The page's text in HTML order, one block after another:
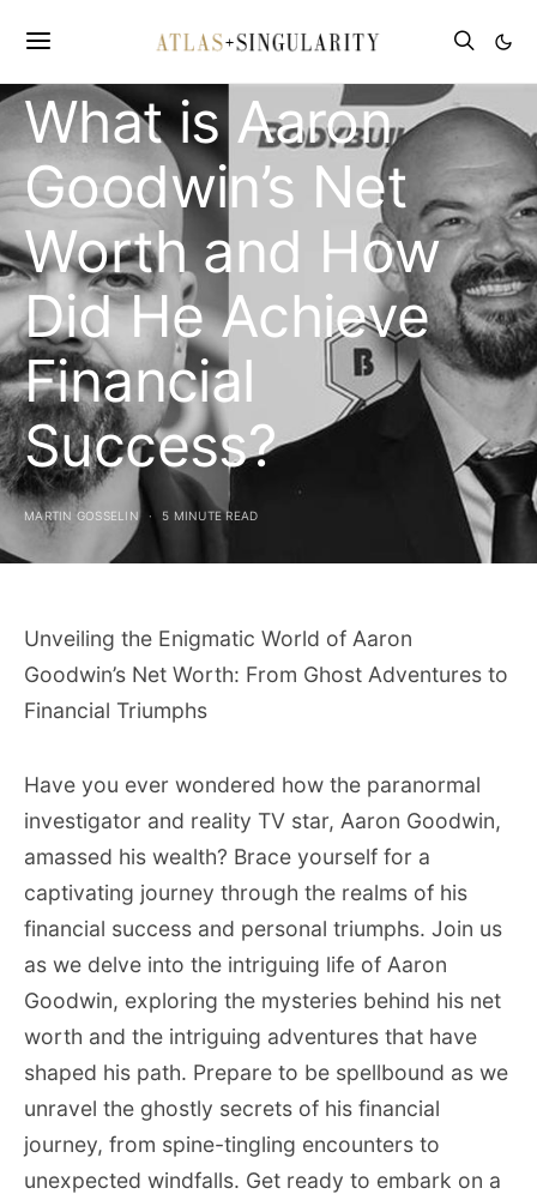
CELEBRITY NET WORTH
What is Aaron
Goodwin’s Net
Worth and How
Did He Achieve
Financial
Success?
MARTIN GOSSELIN 5 MINUTE READ
Unveiling the Enigmatic World of Aaron
Goodwin’s Net Worth: From Ghost Adventures to
Financial Triumphs
Have you ever wondered how the paranormal
investigator and reality TV star, Aaron Goodwin,
amassed his wealth? Brace yourself for a
captivating journey through the realms of his
financial success and personal triumphs. Join us
as we delve into the intriguing life of Aaron
Goodwin, exploring the mysteries behind his net
worth and the intriguing adventures that have
shaped his path. Prepare to be spellbound as we
unravel the ghostly secrets of his financial
journey, from spine-tingling encounters to
unexpected windfalls. Get ready to embark on a